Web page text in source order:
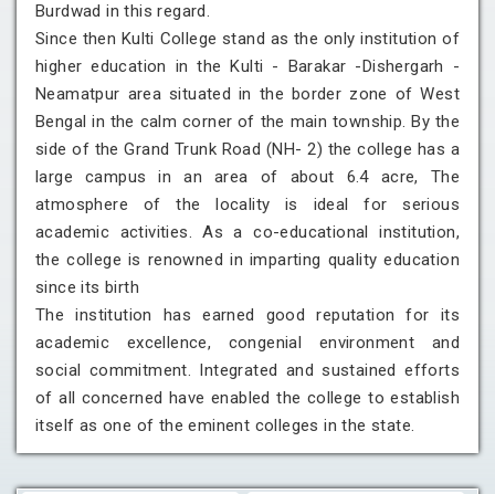
Burdwad in this regard.
Since then Kulti College stand as the only institution of
higher education in the Kulti - Barakar -Dishergarh -
Neamatpur area situated in the border zone of West
Bengal in the calm corner of the main township. By the
side of the Grand Trunk Road (NH- 2) the college has a
large campus in an area of about 6.4 acre, The
atmosphere of the locality is ideal for serious
academic activities. As a co-educational institution,
the college is renowned in imparting quality education
since its birth
The institution has earned good reputation for its
academic excellence, congenial environment and
social commitment. Integrated and sustained efforts
of all concerned have enabled the college to establish
itself as one of the eminent colleges in the state.